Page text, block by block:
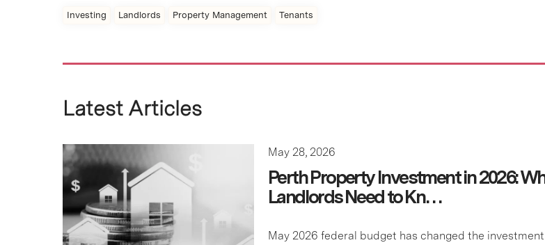
Investing Landlords Property Management Tenants
May 28, 2026
Perth Property Investment in 2026:
Landlords Need to Kn…
May 2026 federal budget has changed the investment